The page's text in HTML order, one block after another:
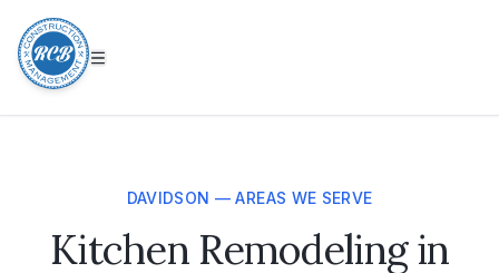
DAVIDSON — AREAS WE SERVE
Kitchen Remodeling in